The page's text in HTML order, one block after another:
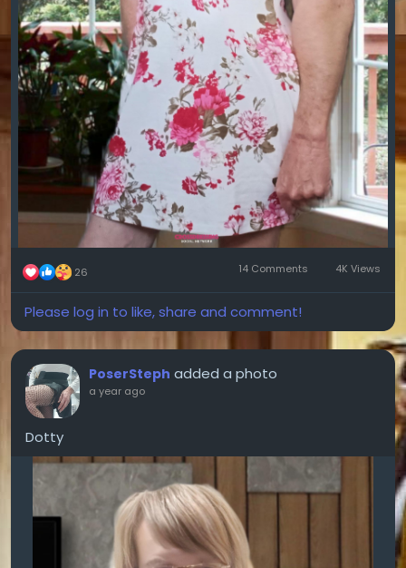
26 14 Comments 4K Views
Please log in to like, share and comment!
PoserSteph added a photo
a year ago
Dotty